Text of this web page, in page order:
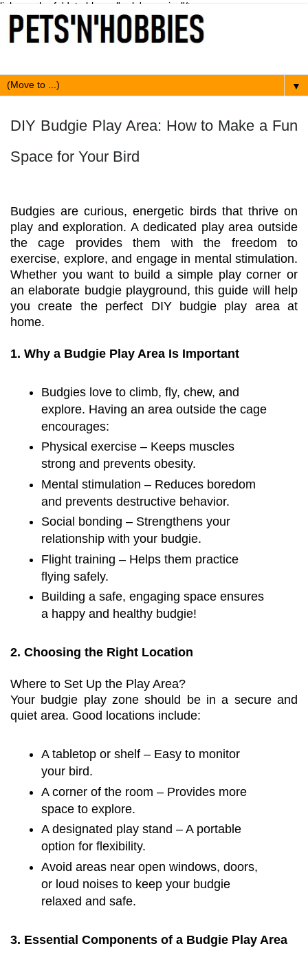
link expr:href='data:blog.url' rel='canonical'/>
▼
DIY Budgie Play Area: How to Make a Fun
Space for Your Bird
Budgies are curious, energetic birds that thrive on
play and exploration. A dedicated play area outside
the cage provides them with the freedom to
exercise, explore, and engage in mental stimulation.
Whether you want to build a simple play corner or
an elaborate budgie playground, this guide will help
you create the perfect DIY budgie play area at
home.
1. Why a Budgie Play Area Is Important
Budgies love to climb, fly, chew, and
explore. Having an area outside the cage
encourages:
Physical exercise – Keeps muscles
strong and prevents obesity.
Mental stimulation – Reduces boredom
and prevents destructive behavior.
Social bonding – Strengthens your
relationship with your budgie.
Flight training – Helps them practice
flying safely.
Building a safe, engaging space ensures
a happy and healthy budgie!
2. Choosing the Right Location
Where to Set Up the Play Area?
Your budgie play zone should be in a secure and
quiet area. Good locations include:
A tabletop or shelf – Easy to monitor
your bird.
A corner of the room – Provides more
space to explore.
A designated play stand – A portable
option for flexibility.
Avoid areas near open windows, doors,
or loud noises to keep your budgie
relaxed and safe.
3. Essential Components of a Budgie Play Area